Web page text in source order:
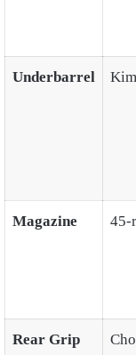
Underbarrel
Magazine 45-
Rear Grip